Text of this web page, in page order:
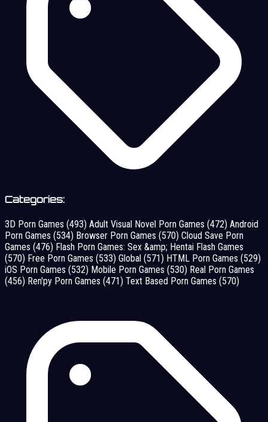
Categories:
3D Porn Games (493) Adult Visual Novel Porn Games (472) Android
Porn Games (534) Browser Porn Games (570) Cloud Save Porn
Games (476) Flash Porn Games: Sex &amp; Hentai Flash Games
(570) Free Porn Games (533) Global (571) HTML Porn Games (529)
iOS Porn Games (532) Mobile Porn Games (530) Real Porn Games
(456) Ren'py Porn Games (471) Text Based Porn Games (570)